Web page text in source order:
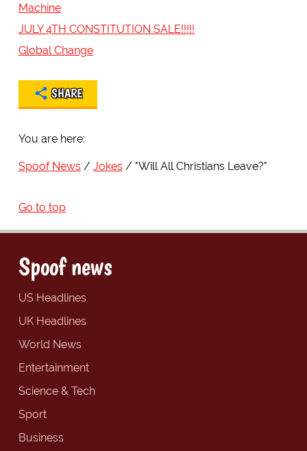
Machine
JULY 4TH CONSTITUTION SALE!!!!!
Global Change
SHARE
You are here:
Spoof News Jokes "Will All Christians Leave?"
Go to top
Spoof news
US Headlines
UK Headlines
World News
Entertainment
Science & Tech
Sport
Business